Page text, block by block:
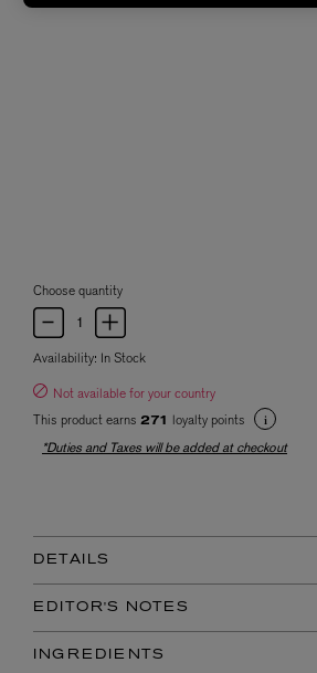
Choose quantity
Availability: In Stock
Not available for your country
This product earns 271
loyalty points
*Duties and Taxes will be added at checkout
DETAILS
EDITOR'S NOTES
INGREDIENTS